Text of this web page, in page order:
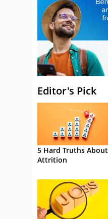
Editor's Pick
5 Hard Truths About
Attrition